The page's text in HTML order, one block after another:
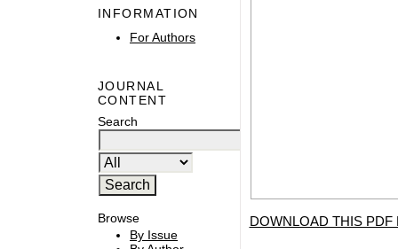
INFORMATION
For Authors
JOURNAL
CONTENT
Search
Browse
By Issue
DOWNLOAD THIS PDF